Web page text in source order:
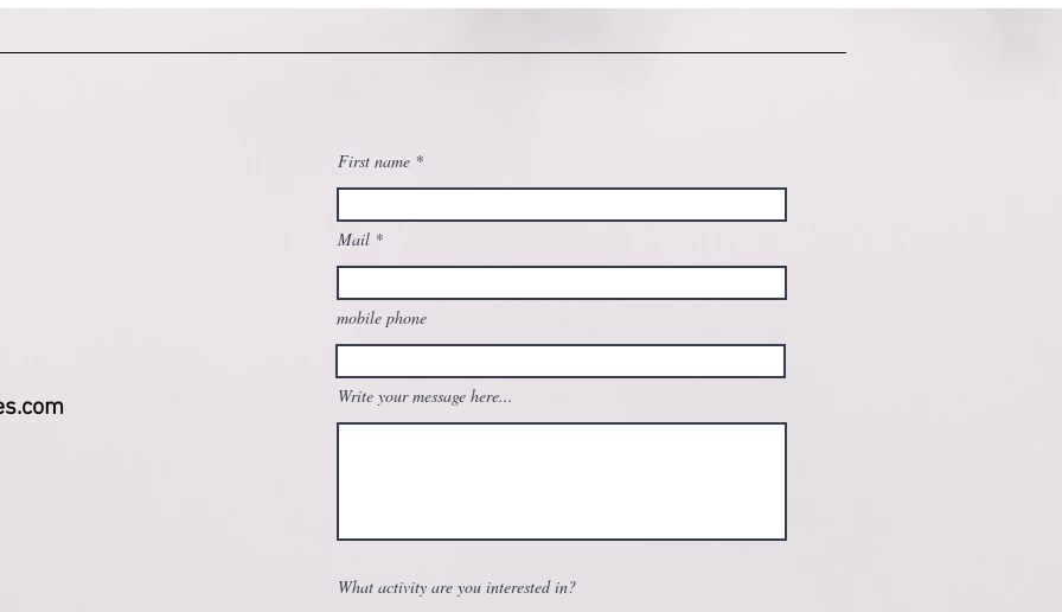
First name
Mail
mobile phone
Write your message here...
What activity are you interested in?